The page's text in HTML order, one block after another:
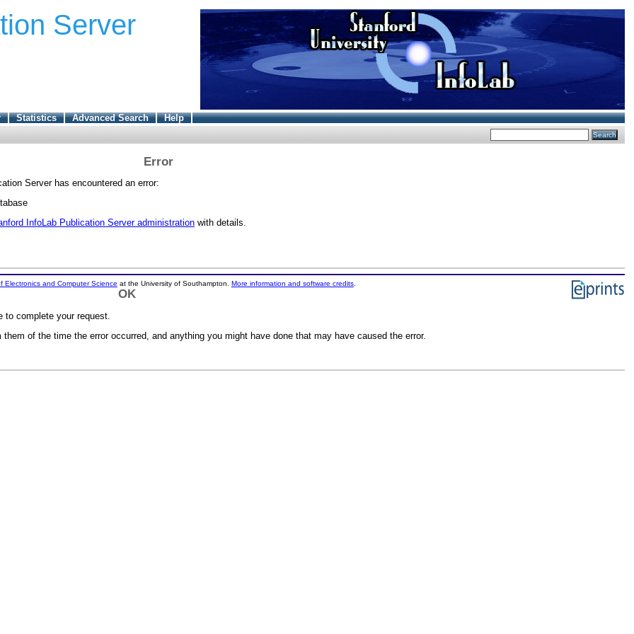
Server
Statistics Advanced Search Help
Error
Server has encountered an error:
InfoLab Publication Server administration with details.
Electronics and Computer Science at the University of Southampton. More information and software credits.
OK
to complete your request.
of the time the error occurred, and anything you might have done that may have caused the error.